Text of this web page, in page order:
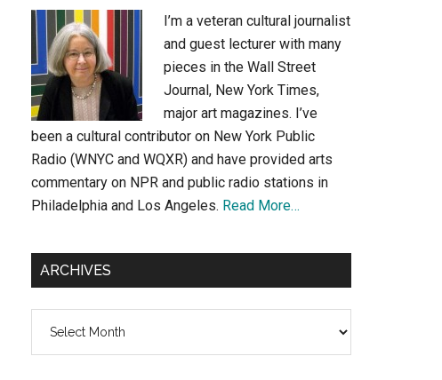
I’m a veteran cultural journalist
and guest lecturer with many
pieces in the Wall Street
Journal, New York Times,
major art magazines. I’ve
been a cultural contributor on New York Public
Radio (WNYC and WQXR) and have provided arts
commentary on NPR and public radio stations in
Philadelphia and Los Angeles. Read More…
ARCHIVES